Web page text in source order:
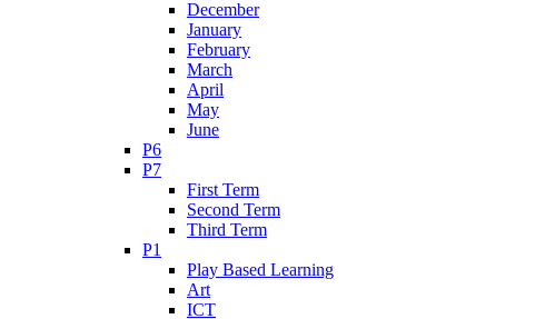
December
January
February
March
April
May
June
P6
P7
First Term
Second Term
Third Term
P1
Play Based Learning
Art
ICT